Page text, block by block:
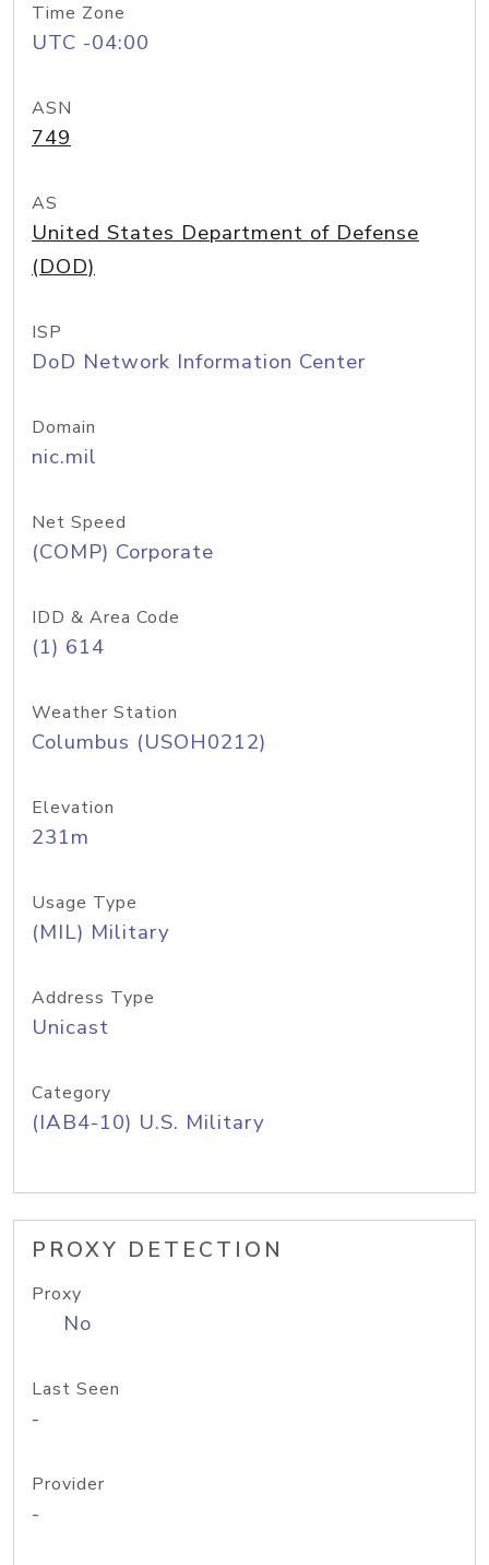
Time Zone
UTC -04:00
ASN
749
AS
United States Department of Defense
(DOD)
ISP
DoD Network Information Center
Domain
nic.mil
Net Speed
(COMP) Corporate
IDD & Area Code
(1) 614
Weather Station
Columbus (USOH0212)
Elevation
231m
Usage Type
(MIL) Military
Address Type
Unicast
Category
(IAB4-10) U.S. Military
PROXY DETECTION
Proxy
No
Last Seen
-
Provider
-